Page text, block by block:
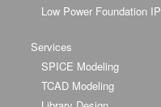
Low Power Foundation IP
Services
SPICE Modeling
TCAD Modeling